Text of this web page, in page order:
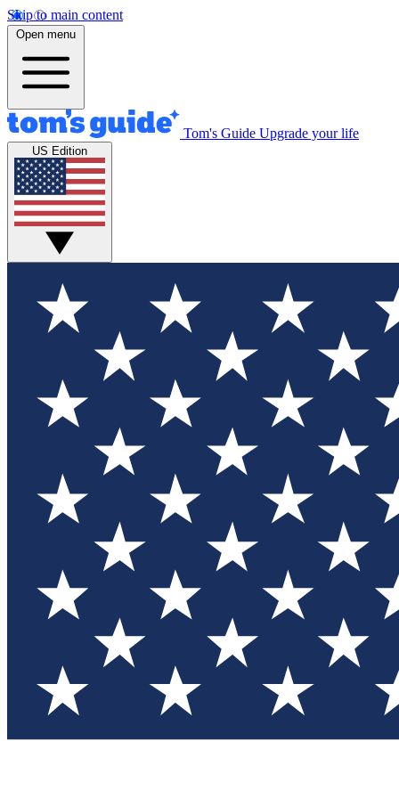
Skip to main content
Open menu
Tom's Guide Upgrade your life
US Edition